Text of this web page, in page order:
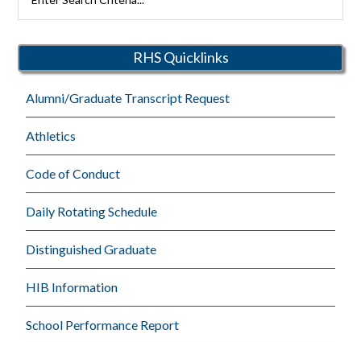
Rutherford
RHS Quicklinks
Alumni/Graduate Transcript Request
Athletics
Code of Conduct
Daily Rotating Schedule
Distinguished Graduate
HIB Information
School Performance Report